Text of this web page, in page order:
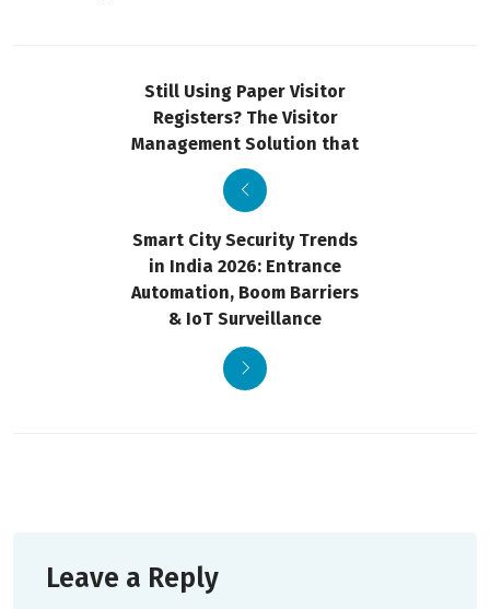
Still Using Paper Visitor
Registers? The Visitor
Management Solution that
Smart City Security Trends
in India 2026: Entrance
Automation, Boom Barriers
& IoT Surveillance
Leave a Reply